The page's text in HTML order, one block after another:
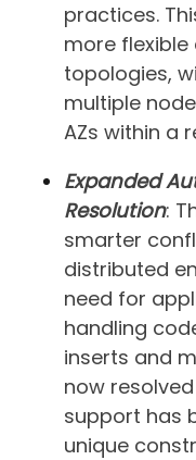
practices.
more flexible
topologies,
multiple
AZs within a
Expanded
Resolution:
smarter
distributed
need for
handling
inserts and
now
support has
unique